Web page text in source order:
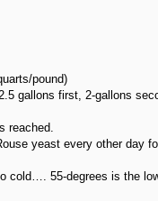
pound)
gallons first, 2-gallons
reached.
yeast every other day
cold…. 55-degrees is the